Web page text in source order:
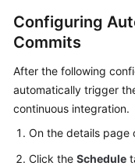
Configuring
Commits
After the following
automatically trigger
continuous integration.
On the details page
Click the Schedule